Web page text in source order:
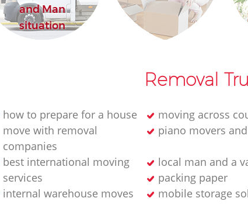
and Man
situation
Removal
how to prepare for a house
move with removal
companies
moving across
piano movers
best international moving
services
local man and a
packing paper
internal warehouse moves
mobile storage